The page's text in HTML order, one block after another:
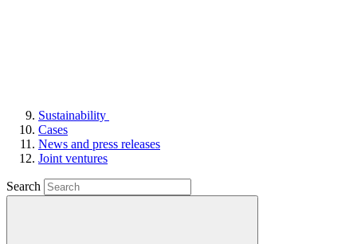
Sustainability
Cases
News and press releases
Joint ventures
Search